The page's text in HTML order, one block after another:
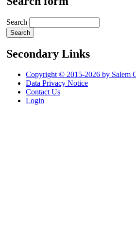
Search
Secondary Links
Copyright © 2015-2026 by Salem
Data Privacy Notice
Contact Us
Login